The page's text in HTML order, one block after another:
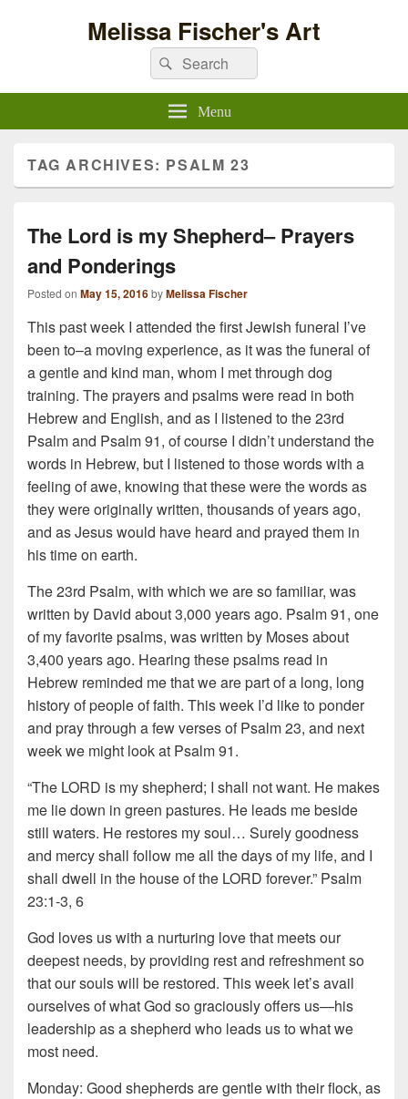
Melissa Fischer's Art
Search
for:
Search
Menu
TAG ARCHIVES: PSALM 23
The Lord is my Shepherd– Prayers
and Ponderings
Posted on May 15, 2016byMelissa Fischer
This past week I attended the first Jewish funeral I’ve
been to–a moving experience, as it was the funeral of
a gentle and kind man, whom I met through dog
training. The prayers and psalms were read in both
Hebrew and English, and as I listened to the 23rd
Psalm and Psalm 91, of course I didn’t understand the
words in Hebrew, but I listened to those words with a
feeling of awe, knowing that these were the words as
they were originally written, thousands of years ago,
and as Jesus would have heard and prayed them in
his time on earth.
The 23rd Psalm, with which we are so familiar, was
written by David about 3,000 years ago. Psalm 91, one
of my favorite psalms, was written by Moses about
3,400 years ago. Hearing these psalms read in
Hebrew reminded me that we are part of a long, long
history of people of faith. This week I’d like to ponder
and pray through a few verses of Psalm 23, and next
week we might look at Psalm 91.
“The LORD is my shepherd; I shall not want. He makes
me lie down in green pastures. He leads me beside
still waters. He restores my soul… Surely goodness
and mercy shall follow me all the days of my life, and I
shall dwell in the house of the LORD forever.” Psalm
23:1-3, 6
God loves us with a nurturing love that meets our
deepest needs, by providing rest and refreshment so
that our souls will be restored. This week let’s avail
ourselves of what God so graciously offers us—his
leadership as a shepherd who leads us to what we
most need.
Monday: Good shepherds are gentle with their flock, as